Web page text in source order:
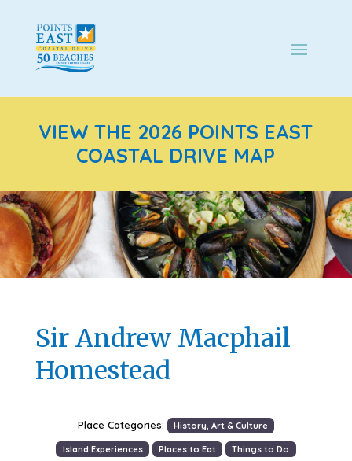
VIEW THE 2026 POINTS EAST
COASTAL DRIVE MAP
Sir Andrew Macphail
Homestead
Place Categories: History, Art & Culture
Island Experiences Places to Eat Things to Do